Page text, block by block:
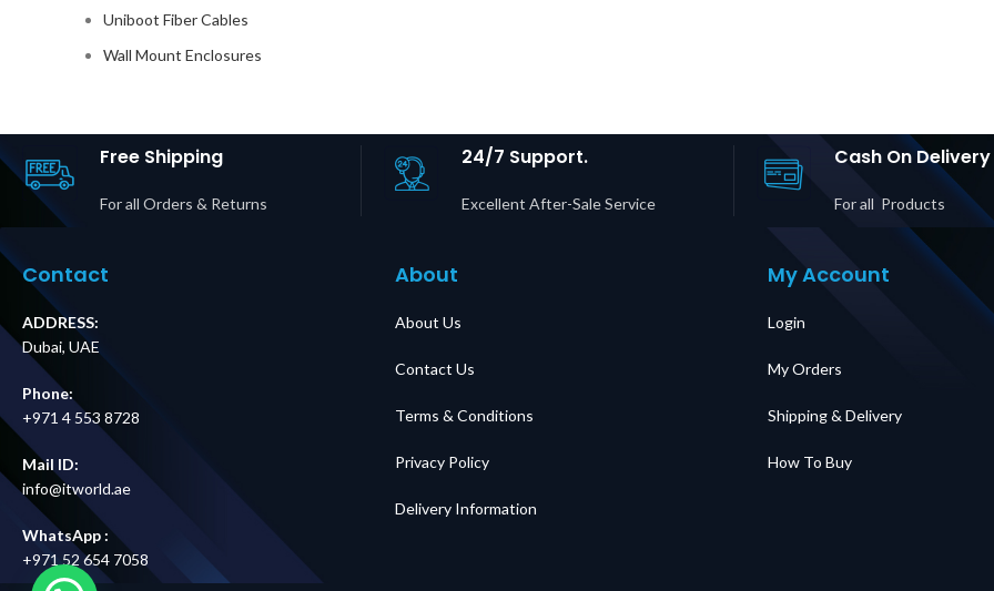
Uniboot Fiber Cables
Wall Mount Enclosures
Free Shipping
For all Orders & Returns
24/7 Support.
Excellent After-Sale Service
Cash On Delivery
For all Products
Contact
ADDRESS:
Dubai, UAE
Phone:
+971 4 553 8728
Mail ID:
info@itworld.ae
WhatsApp :
+971 52 654 7058
About
About Us
Contact Us
Terms & Conditions
Privacy Policy
Delivery Information
My Account
Login
My Orders
Shipping & Delivery
How To Buy